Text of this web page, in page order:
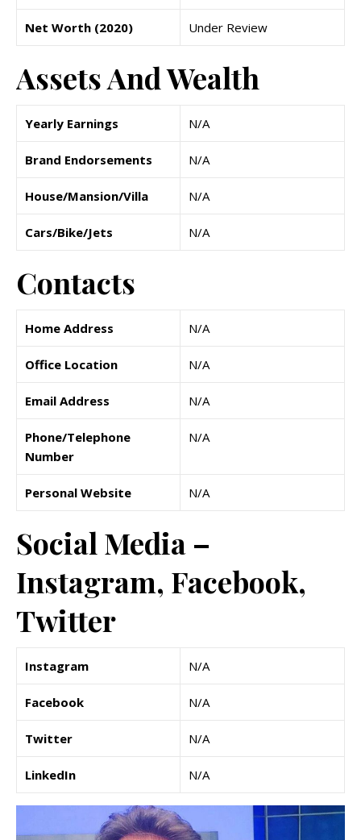
Net Worth (2020) Under Review
Assets And Wealth
Yearly Earnings N/A
Brand Endorsements N/A
House/Mansion/Villa N/A
Cars/Bike/Jets N/A
Contacts
Home Address N/A
Office Location N/A
Email Address N/A
Phone/Telephone
Number
N/A
Personal Website N/A
Social Media –
Instagram, Facebook,
Twitter
Instagram N/A
Facebook N/A
Twitter N/A
LinkedIn N/A